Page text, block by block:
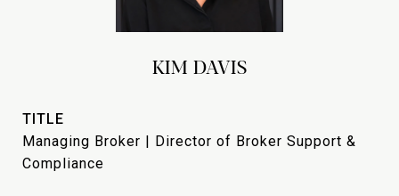
KIM DAVIS
TITLE
Managing Broker | Director of Broker Support &
Compliance